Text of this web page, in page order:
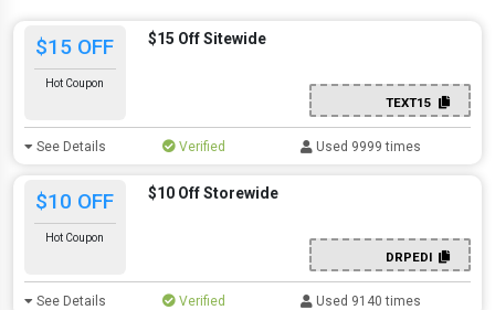
$15 OFF
Hot Coupon
$15 Off Sitewide
TEXT15
See Details Verified Used 9999 times
$10 OFF
Hot Coupon
$10 Off Storewide
DRPEDI
See Details Verified Used 9140 times